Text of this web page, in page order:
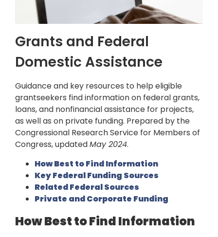
Grants and Federal
Domestic Assistance
Guidance and key resources to help eligible
grantseekers find information on federal grants,
loans, and nonfinancial assistance for projects,
as well as on private funding. Prepared by the
Congressional Research Service for Members of
Congress, updatedMay 2024.
How Best to Find Information
Key Federal Funding Sources
Related Federal Sources
Private and Corporate Funding
How Best to Find Information